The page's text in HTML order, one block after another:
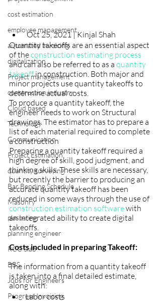
cost estimation
employee management
automated invoicing
digitalization
Project management
construction industry
Cloud based
Technology
Communication
Project Estimation
quantity surveying
Bar Bending Schedule
Masonry
plastering
planning engineer
RCC Slab
BBS
Jobs for Engineers
Progress Invoicing
Oct 25, 2021 | Kinjal Shah
Quantity takeoffs are an essential aspect
of the construction estimating process
and can also be referred to as a quantity
takeoff in construction. Both major and
minor projects use quantity takeoffs to
determine actual costs.
To produce a quantity takeoff, the
engineer needs to work on Structural
drawings.The estimator has to prepare a
list of each material required to complete
a construction
Preparing a quantity takeoff required a
high degree of skill, good judgment, and
thinking skills. These skills are necessary,
but recently the barrier to producing an
accurate quantity takeoff has been
reduced in some ways through the use of
construction estimation software with
an integrated ability to create digital
takeoffs.
Costs included in preparing Takeoff:
The information from a quantity takeoff
is taken into a final detailed estimate,
along with:
Labor costs